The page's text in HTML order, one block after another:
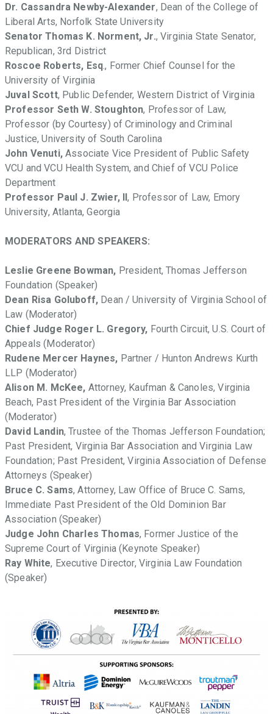
Dr. Cassandra Newby-Alexander, Dean of the College of
Liberal Arts, Norfolk State University
Senator Thomas K. Norment, Jr., Virginia State Senator,
Republican, 3rd District
Roscoe Roberts, Esq., Former Chief Counsel for the
University of Virginia
Juval Scott, Public Defender, Western District of Virginia
Professor Seth W. Stoughton, Professor of Law,
Professor (by Courtesy) of Criminology and Criminal
Justice, University of South Carolina
John Venuti,Associate Vice President of Public Safety
VCU and VCU Health System, and Chief of VCU Police
Department
Professor Paul J. Zwier, II, Professor of Law, Emory
University, Atlanta, Georgia
MODERATORS AND SPEAKERS:
Leslie Greene Bowman, President, Thomas Jefferson
Foundation (Speaker)
Dean Risa Goluboff, Dean / University of Virginia School of
Law (Moderator)
Chief Judge Roger L. Gregory, Fourth Circuit, U.S. Court of
Appeals (Moderator)
Rudene Mercer Haynes, Partner / Hunton Andrews Kurth
LLP (Moderator)
Alison M. McKee, Attorney, Kaufman & Canoles, Virginia
Beach, Past President of the Virginia Bar Association
(Moderator)
David Landin, Trustee of the Thomas Jefferson Foundation;
Past President, Virginia Bar Association and Virginia Law
Foundation; Past President, Virginia Association of Defense
Attorneys (Speaker)
Bruce C. Sams, Attorney, Law Office of Bruce C. Sams,
Immediate Past President of the Old Dominion Bar
Association (Speaker)
Judge John Charles Thomas, Former Justice of the
Supreme Court of Virginia (Keynote Speaker)
Ray White, Executive Director, Virginia Law Foundation
(Speaker)